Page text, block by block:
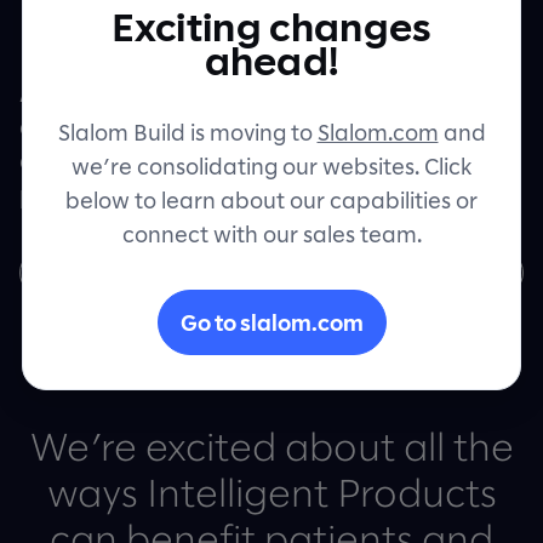
Contact
Artificial intelligence, machine learning,
and automation are helping provide more
accessible, equitable healthcare to more
patients.
We’re excited about all the
ways Intelligent Products
Exciting changes
ahead!
Slalom Build is moving to Slalom.com and
we’re consolidating our websites. Click
below to learn about our capabilities or
connect with our sales team.
Go to slalom.com